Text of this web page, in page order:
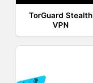
TorGuard Stealth
VPN